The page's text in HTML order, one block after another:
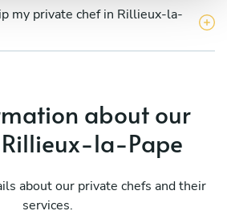
my private chef in Rillieux-la-
about our
la-Pape
about our private chefs and their
services.